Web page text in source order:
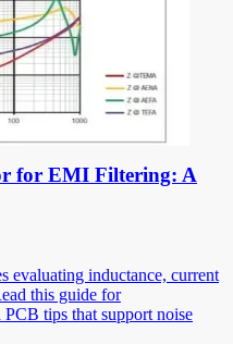
for EMI Filtering: A
evaluating inductance, current
this guide for
PCB tips that support noise